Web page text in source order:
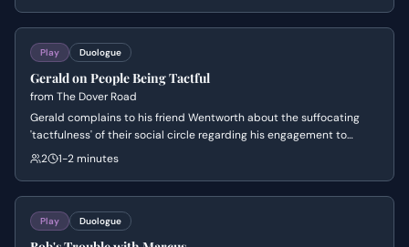
Play Duologue
Gerald on People Being Tactful
from The Dover Road
Gerald complains to his friend Wentworth about the suffocating
'tactfulness' of their social circle regarding his engagement to
Pamela. He expresses frustration at how others treat his fiancée as
2 1-2 minutes
Play Duologue